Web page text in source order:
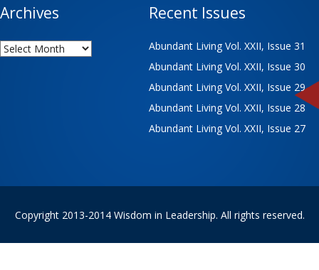
Archives
Archives
Recent Issues
Abundant Living Vol. XXII, Issue 31
Abundant Living Vol. XXII, Issue 30
Abundant Living Vol. XXII, Issue 29
Abundant Living Vol. XXII, Issue 28
Abundant Living Vol. XXII, Issue 27
Copyright 2013-2014 Wisdom in Leadership. All rights reserved.